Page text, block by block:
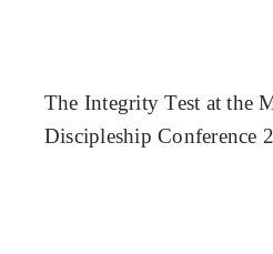
The Integrity Test at the
Discipleship Conference